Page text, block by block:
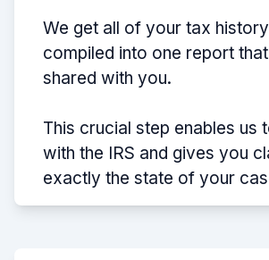
We get all of your tax
compiled into one report
shared with you.
This crucial step enables us
with the IRS and gives you
exactly the state of your